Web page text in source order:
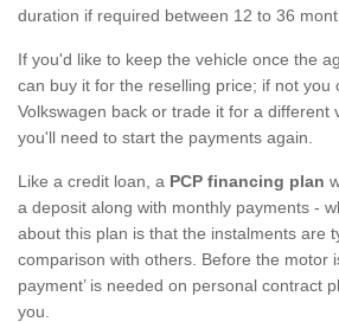
duration if required between 12 to 36
If you'd like to keep the vehicle once the
can buy it for the reselling price; if not you
Volkswagen back or trade it for a different
you'll need to start the payments again.
Like a credit loan, a PCP financing plan
a deposit along with monthly payments -
about this plan is that the instalments are
comparison with others. Before the motor
payment’ is needed on personal contract
you.